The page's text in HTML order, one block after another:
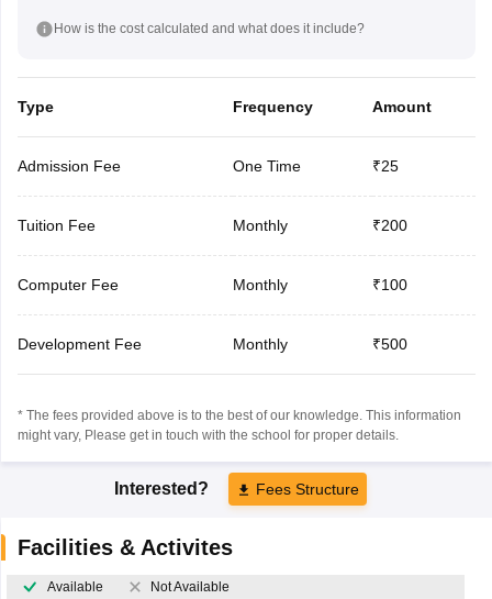
How is the cost calculated and what does it include?
Type Frequency Amount
Admission Fee One Time ₹25
Tuition Fee Monthly ₹200
Computer Fee Monthly ₹100
Development Fee Monthly ₹500
* The fees provided above is to the best of our knowledge. This information
might vary, Please get in touch with the school for proper details.
Interested? Fees Structure
Facilities & Activites
Available Not Available